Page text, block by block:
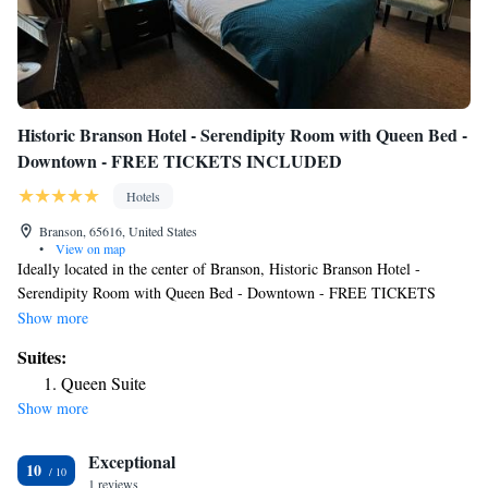
Historic Branson Hotel - Serendipity Room with Queen Bed -
Downtown - FREE TICKETS INCLUDED
Hotels
Branson, 65616, United States
•
View on map
Ideally located in the center of Branson, Historic Branson Hotel -
Serendipity Room with Queen Bed - Downtown - FREE TICKETS
INCLUDED has free WiFi, a garden and free private parking for guests
such as Branson Landing. Andy Williams Moon River Theater is 3 miles
away and Titanic Museum is 3.9 miles from the hotel. All rooms at the
hotel come with air conditioning, a seating area, a flat-screen TV with
shower, free toiletries and a hairdryer. At Historic Branson Hotel -
Show more
Suites:
Queen Suite
Show more
10 Exceptional
1 reviews